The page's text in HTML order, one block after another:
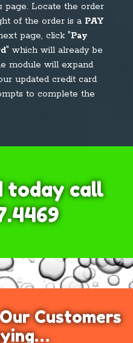
page. Locate the order
of the order is a PAY
page, click "Pay
" which will already be
module will expand
updated credit card
to complete the
today call
Customers